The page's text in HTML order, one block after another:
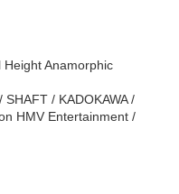
Anamorphic
/ KADOKAWA /
HMV Entertainment /